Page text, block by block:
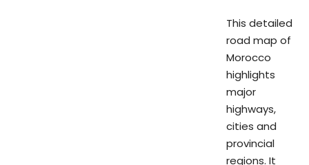
This detailed
road map of
Morocco
highlights
major
highways,
cities and
provincial
regions. It